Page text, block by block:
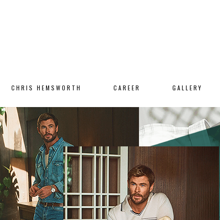
CHRIS HEMSWORTH CAREER GALLERY